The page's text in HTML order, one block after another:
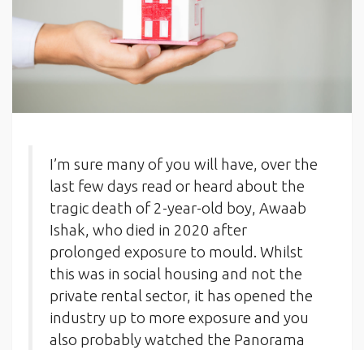
I’m sure many of you will have, over the
last few days read or heard about the
tragic death of 2-year-old boy, Awaab
Ishak, who died in 2020 after
prolonged exposure to mould. Whilst
this was in social housing and not the
private rental sector, it has opened the
industry up to more exposure and you
also probably watched the Panorama